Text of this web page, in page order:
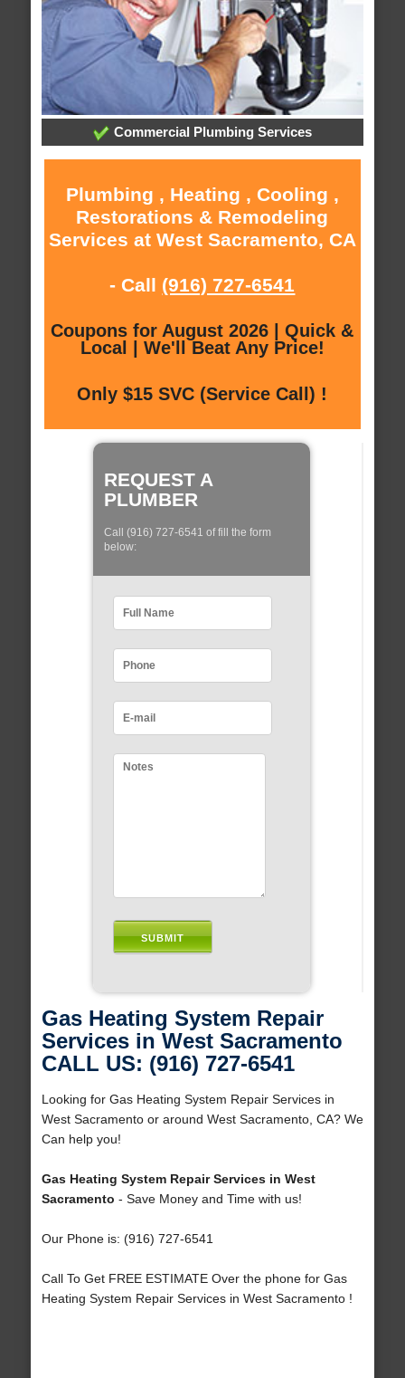
Commercial Plumbing Services
Plumbing , Heating , Cooling ,
Restorations & Remodeling
Services at West Sacramento, CA
- Call (916) 727-6541
Coupons for August 2026 | Quick &
Local | We'll Beat Any Price!
Only $15 SVC (Service Call) !
REQUEST A
PLUMBER
Call (916) 727-6541 of fill the form
below:
Gas Heating System Repair
Services in West Sacramento
CALL US: (916) 727-6541
Looking for Gas Heating System Repair Services in
West Sacramento or around West Sacramento, CA? We
Can help you!
Gas Heating System Repair Services in West
Sacramento - Save Money and Time with us!
Our Phone is: (916) 727-6541
Call To Get FREE ESTIMATE Over the phone for Gas
Heating System Repair Services in West Sacramento !